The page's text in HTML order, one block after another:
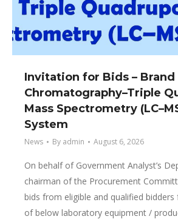
Invitation for Bids – Brand
Chromatography–Triple
Mass Spectrometry
System
News By admin August 6, 2026
On behalf of Government Analyst’s
chairman of the Procurement
bids from eligible and qualified
of below laboratory equipment /